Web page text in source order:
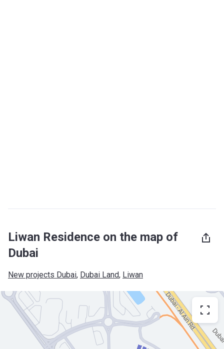
Liwan Residence on the map of
Dubai
New projects Dubai, Dubai Land, Liwan